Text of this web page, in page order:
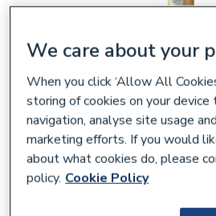
We care about your
When you click ‘Allow All
storing of cookies on your device
navigation, analyse site usage
marketing efforts. If you would
about what cookies do, please
policy. Cookie Policy